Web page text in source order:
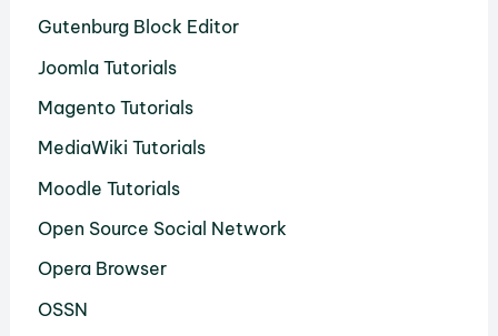
Gutenburg Block Editor
Joomla Tutorials
Magento Tutorials
MediaWiki Tutorials
Moodle Tutorials
Open Source Social Network
Opera Browser
OSSN